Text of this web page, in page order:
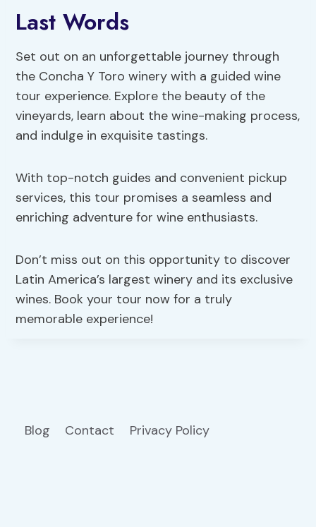
Last Words
Set out on an unforgettable journey through
the Concha Y Toro winery with a guided wine
tour experience. Explore the beauty of the
vineyards, learn about the wine-making process,
and indulge in exquisite tastings.
With top-notch guides and convenient pickup
services, this tour promises a seamless and
enriching adventure for wine enthusiasts.
Don’t miss out on this opportunity to discover
Latin America’s largest winery and its exclusive
wines. Book your tour now for a truly
memorable experience!
Blog Contact Privacy Policy